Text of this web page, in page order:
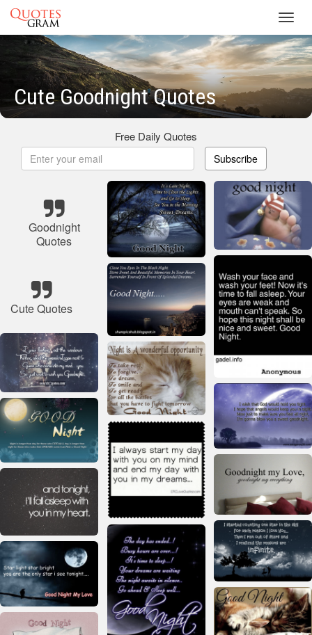
Cute Goodnight Quotes
Free Daily Quotes
Subscribe
Goodnight
Quotes
Cute Quotes